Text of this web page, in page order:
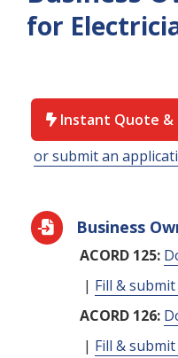
for
 Instant Quote &
or submit an
 Business
ACORD 125:
| Fill &
ACORD 126:
| Fill &